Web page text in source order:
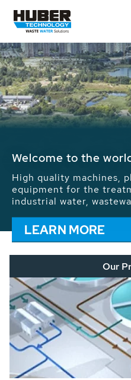
Waste Water -
We drive forward the
energy and resources:
installations worldwide
contribute to the
problems.
LEARN MORE
Our